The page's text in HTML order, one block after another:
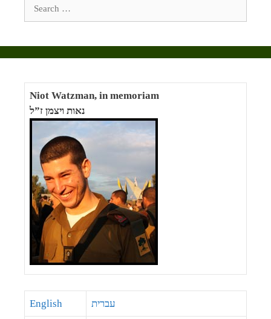
Niot Watzman, in memoriam
נאות ויצמן ז”ל
English עברית